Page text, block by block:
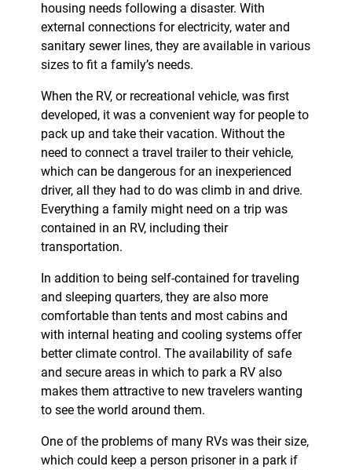
housing needs following a disaster. With
external connections for electricity, water and
sanitary sewer lines, they are available in various
sizes to fit a family’s needs.
When the RV, or recreational vehicle, was first
developed, it was a convenient way for people to
pack up and take their vacation. Without the
need to connect a travel trailer to their vehicle,
which can be dangerous for an inexperienced
driver, all they had to do was climb in and drive.
Everything a family might need on a trip was
contained in an RV, including their
transportation.
In addition to being self-contained for traveling
and sleeping quarters, they are also more
comfortable than tents and most cabins and
with internal heating and cooling systems offer
better climate control. The availability of safe
and secure areas in which to park a RV also
makes them attractive to new travelers wanting
to see the world around them.
One of the problems of many RVs was their size,
which could keep a person prisoner in a park if